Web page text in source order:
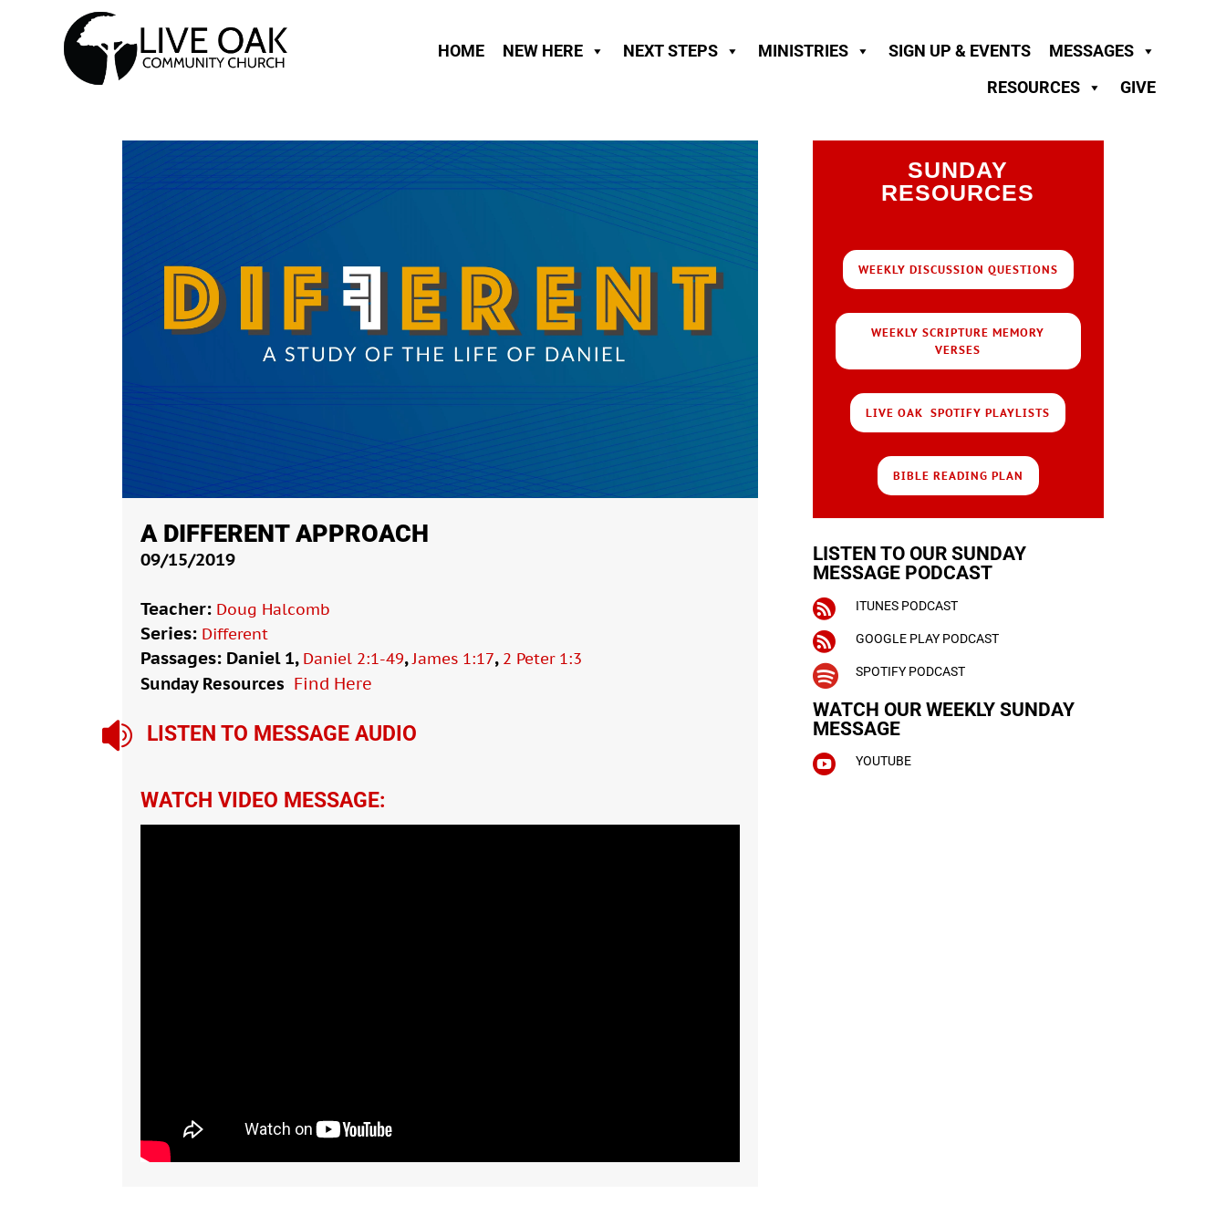
HOME NEW HERE NEXT STEPS MINISTRIES SIGN UP & EVENTS
MESSAGES
RESOURCES
GIVE
A DIFFERENT APPROACH
09/15/2019
Teacher: Doug Halcomb
Series: Different
Passages: Daniel 1, Daniel 2:1-49,James 1:17, 2 Peter 1:3
Sunday Resources Find Here
 LISTEN TO MESSAGE AUDIO
WATCH VIDEO MESSAGE:
SUNDAY
RESOURCES
WEEKLY DISCUSSION QUESTIONS
WEEKLY SCRIPTURE MEMORY
VERSES
LIVE OAK SPOTIFY PLAYLISTS
BIBLE READING PLAN
LISTEN TO OUR SUNDAY
MESSAGE PODCAST
 ITUNES PODCAST
 GOOGLE PLAY PODCAST
 SPOTIFY PODCAST
WATCH OUR WEEKLY SUNDAY
MESSAGE
 YOUTUBE